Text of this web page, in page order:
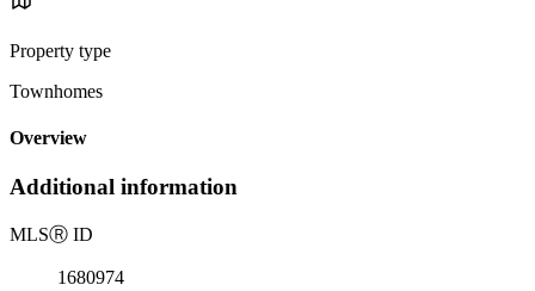
Property type
Townhomes
Overview
Additional information
MLSⓇ ID
1680974